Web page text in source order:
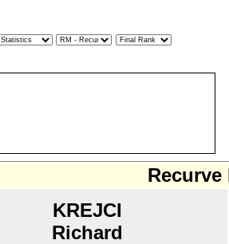
Recurve
KREJCI
Richard